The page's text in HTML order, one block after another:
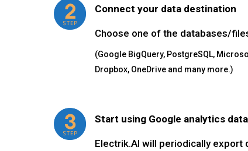
Connect your data destination
Choose one of the databases/
(Google BigQuery, PostgreSQL,
Dropbox, OneDrive and many more.)
Start using Google analytics data
Electrik.AI will periodically export